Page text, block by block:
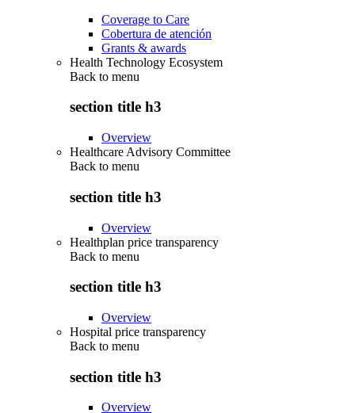
Coverage to Care
Cobertura de atención
Grants & awards
Health Technology Ecosystem
Back to menu
section title h3
Overview
Healthcare Advisory Committee
Back to menu
section title h3
Overview
Healthplan price transparency
Back to menu
section title h3
Overview
Hospital price transparency
Back to menu
section title h3
Overview